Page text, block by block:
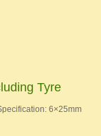
Tyre
6×25mm